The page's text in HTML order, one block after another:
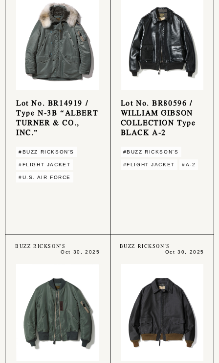
Lot No. BR14919 /
Type N-3B “ALBERT
TURNER & CO.,
INC.”
#BUZZ RICKSON'S
#FLIGHT JACKET
#U.S. AIR FORCE
Lot No. BR80596 /
WILLIAM GIBSON
COLLECTION Type
BLACK A-2
#BUZZ RICKSON'S
#FLIGHT JACKET #A-2
BUZZ RICKSON'S
Oct 30, 2025
BUZZ RICKSON'S
Oct 30, 2025